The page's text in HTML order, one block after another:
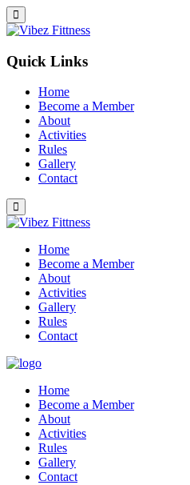
Quick Links
Home
Become a Member
About
Activities
Rules
Gallery
Contact
Home
Become a Member
About
Activities
Gallery
Rules
Contact
Home
Become a Member
About
Activities
Rules
Gallery
Contact